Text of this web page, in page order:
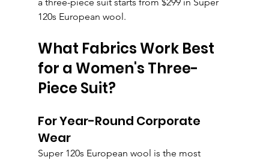
a three-piece suit starts from $299 in Super
120s European wool.
What Fabrics Work Best
for a Women's Three-
Piece Suit?
For Year-Round Corporate
Wear
Super 120s European wool is the most